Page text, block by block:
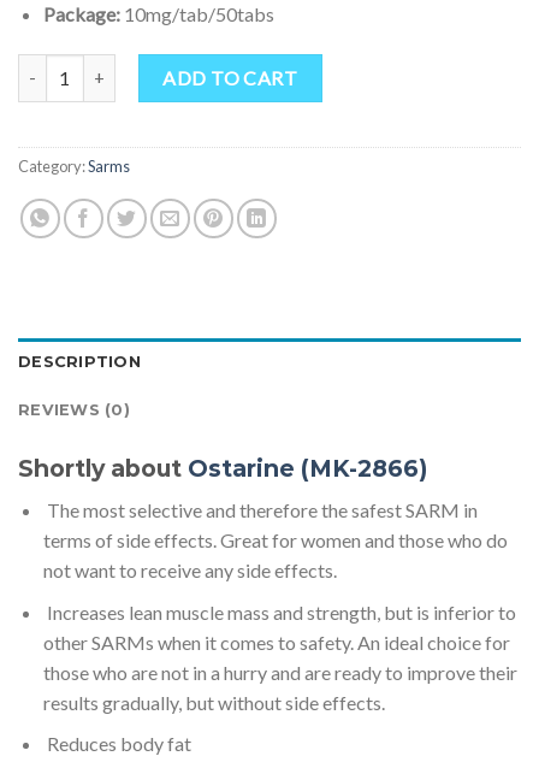
Package:10mg/tab/50tabs
Ostarine (MK-2866) quantity
ADD TO CART
Category:Sarms
DESCRIPTION
REVIEWS (0)
Shortly about Ostarine (MK-2866)
The most selective and therefore the safest SARM in
terms of side effects. Great for women and those who do
not want to receive any side effects.
Increases lean muscle mass and strength, but is inferior to
other SARMs when it comes to safety. An ideal choice for
those who are not in a hurry and are ready to improve their
results gradually, but without side effects.
Reduces body fat